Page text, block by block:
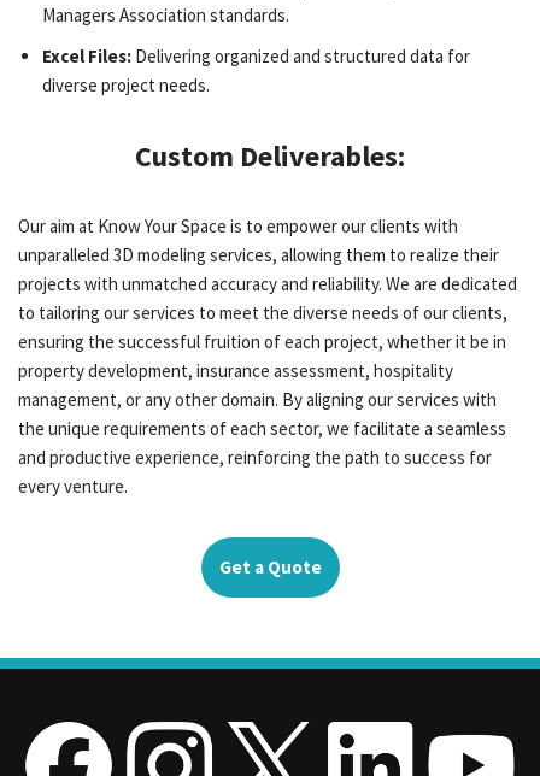
Managers Association standards.
Excel Files: Delivering organized and structured data for
diverse project needs.
Custom Deliverables:
Our aim at Know Your Space is to empower our clients with
unparalleled 3D modeling services, allowing them to realize their
projects with unmatched accuracy and reliability. We are dedicated
to tailoring our services to meet the diverse needs of our clients,
ensuring the successful fruition of each project, whether it be in
property development, insurance assessment, hospitality
management, or any other domain. By aligning our services with
the unique requirements of each sector, we facilitate a seamless
and productive experience, reinforcing the path to success for
every venture.
Get a Quote